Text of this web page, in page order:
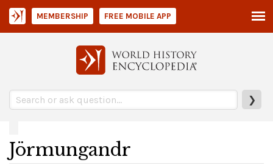
❯
MEMBERSHIP FREE MOBILE APP
Jörmungandr